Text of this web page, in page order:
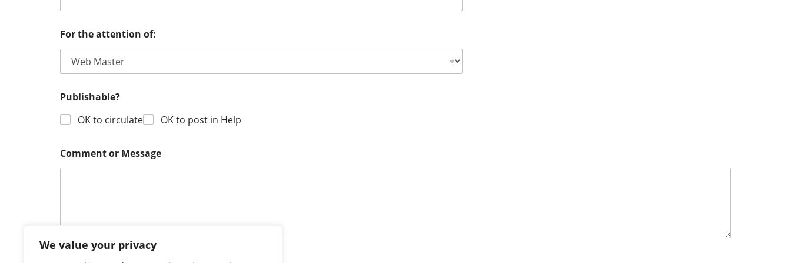
We value your privacy
o
r
t
e
n
t
i
n
C
o
t
For the attention of:
Publishable?
OK to circulate
OK to post in Help
Comment or Message